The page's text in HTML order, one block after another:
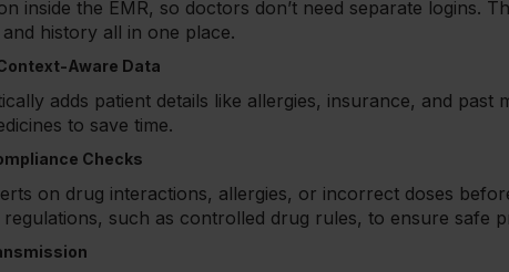
inside the EMR, so doctors don’t need separate logins.
history all in one place.
Aware Data
adds patient details like allergies, insurance, and past
to save time.
Checks
on drug interactions, allergies, or incorrect doses
such as controlled drug rules, to ensure safe